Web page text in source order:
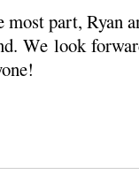
part, Ryan
We look